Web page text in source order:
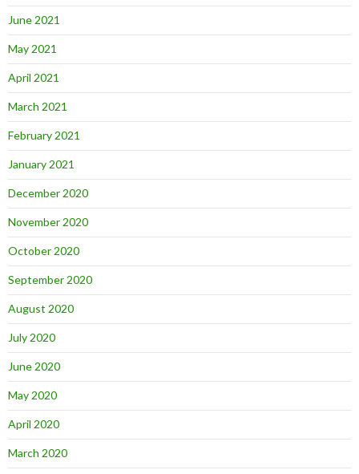
June 2021
May 2021
April 2021
March 2021
February 2021
January 2021
December 2020
November 2020
October 2020
September 2020
August 2020
July 2020
June 2020
May 2020
April 2020
March 2020